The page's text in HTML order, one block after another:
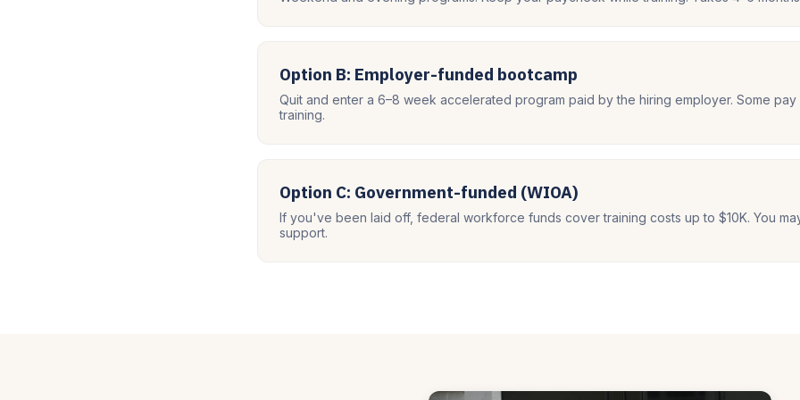
Option B: Employer-funded bootcamp
Quit and enter a 6–8 week accelerated program paid by the hiring employer. Some pay
training.
Option C: Government-funded (WIOA)
If you've been laid off, federal workforce funds cover training costs up to $10K. You
support.